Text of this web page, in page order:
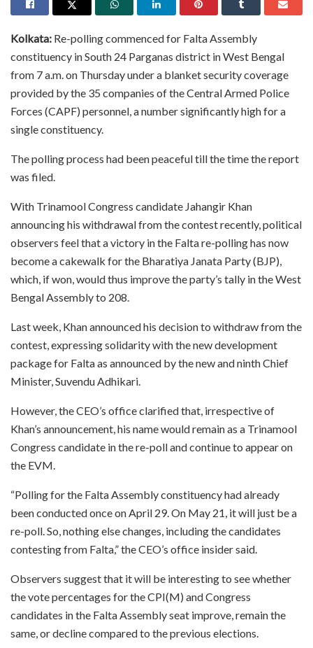
Kolkata: Re-polling commenced for Falta Assembly
constituency in South 24 Parganas district in West Bengal
from 7 a.m. on Thursday under a blanket security coverage
provided by the 35 companies of the Central Armed Police
Forces (CAPF) personnel, a number significantly high for a
single constituency.
The polling process had been peaceful till the time the report
was filed.
With Trinamool Congress candidate Jahangir Khan
announcing his withdrawal from the contest recently, political
observers feel that a victory in the Falta re-polling has now
become a cakewalk for the Bharatiya Janata Party (BJP),
which, if won, would thus improve the party’s tally in the West
Bengal Assembly to 208.
Last week, Khan announced his decision to withdraw from the
contest, expressing solidarity with the new development
package for Falta as announced by the new and ninth Chief
Minister, Suvendu Adhikari.
However, the CEO’s office clarified that, irrespective of
Khan’s announcement, his name would remain as a Trinamool
Congress candidate in the re-poll and continue to appear on
the EVM.
“Polling for the Falta Assembly constituency had already
been conducted once on April 29. On May 21, it will just be a
re-poll. So, nothing else changes, including the candidates
contesting from Falta,” the CEO’s office insider said.
Observers suggest that it will be interesting to see whether
the vote percentages for the CPI(M) and Congress
candidates in the Falta Assembly seat improve, remain the
same, or decline compared to the previous elections.